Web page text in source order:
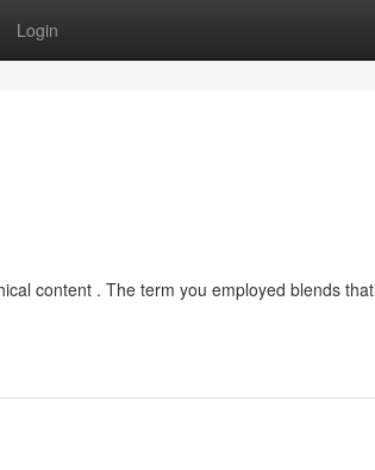
Login
content . The term you employed blends that